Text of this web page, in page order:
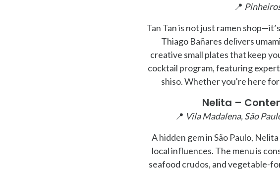
📍
Tan Tan is not just ramen
Thiago Bañares delivers
creative small plates that keep
cocktail program, featuring
shiso. Whether you're here
Nelita –
📍 Vila Madalena, São
A hidden gem in São Paulo,
local influences. The menu is
seafood crudos, and vegetable-